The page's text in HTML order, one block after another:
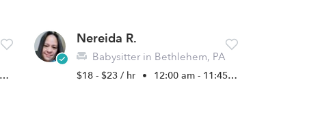
Nereida R.
Babysitter in Bethlehem, PA
$18 - $23 / hr • 12:00 am - 11:45 pm